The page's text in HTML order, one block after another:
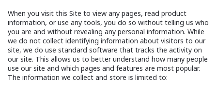
When you visit this Site to view any pages, read product
information, or use any tools, you do so without telling us who
you are and without revealing any personal information. While
we do not collect identifying information about visitors to our
site, we do use standard software that tracks the activity on
our site. This allows us to better understand how many people
use our site and which pages and features are most popular.
The information we collect and store is limited to: